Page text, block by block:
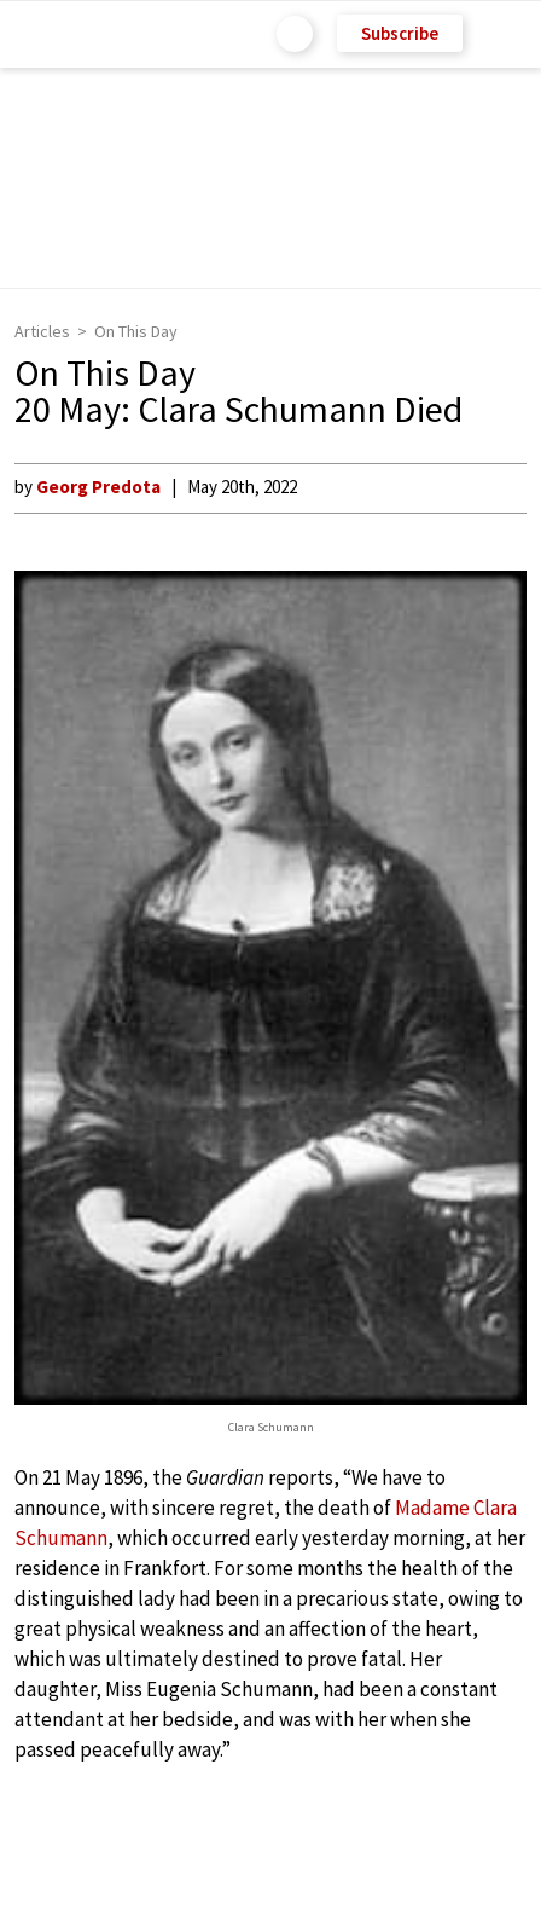
Subscribe
Articles On This Day
On This Day
20 May: Clara Schumann Died
by Georg Predota May 20th, 2022
Clara Schumann
On 21 May 1896, theGuardian reports, “We have to
announce, with sincere regret, the death ofMadame Clara
Schumann, which occurred early yesterday morning, at her
residence in Frankfort. For some months the health of the
distinguished lady had been in a precarious state, owing to
great physical weakness and an affection of the heart,
which was ultimately destined to prove fatal. Her
daughter, Miss Eugenia Schumann, had been a constant
attendant at her bedside, and was with her when she
passed peacefully away.”